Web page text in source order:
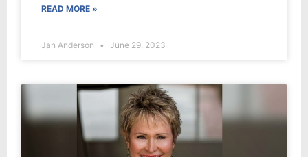
READ MORE »
Jan Anderson June 29, 2023